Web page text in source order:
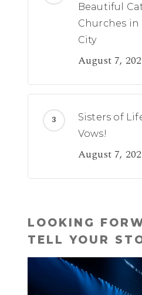
Beautiful
Churches in
City
August 7,
Sisters of
Vows!
August 7,
LOOKING
TELL YOUR